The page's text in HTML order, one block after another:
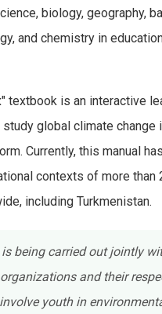
biology, geography,
and chemistry in
textbook is an interactive
global climate change
Currently, this manual
contexts of more than
including Turkmenistan.
being carried out jointly
and their
youth in